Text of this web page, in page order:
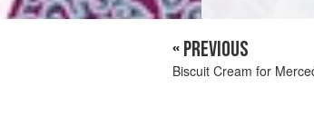
« PREVIOUS
Biscuit Cream for